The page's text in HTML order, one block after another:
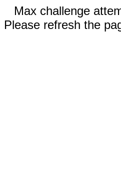
Max challenge
Please refresh the